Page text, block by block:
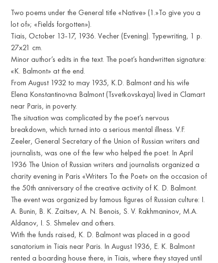
Two poems under the General title «Native» (1.»To give you a
lot of»; «Fields forgotten»).
Tiais, October 13-17, 1936. Vecher (Evening). Typewriting, 1 p.
27x21 cm.
Minor author’s edits in the text. The poet’s handwritten signature:
«K. Balmont» at the end.
From August 1932 to may 1935, K.D. Balmont and his wife
Elena Konstantinovna Balmont (Tsvetkovskaya) lived in Clamart
near Paris, in poverty.
The situation was complicated by the poet’s nervous
breakdown, which turned into a serious mental illness. V.F.
Zeeler, General Secretary of the Union of Russian writers and
journalists, was one of the few who helped the poet. In April
1936 The Union of Russian writers and journalists organized a
charity evening in Paris «Writers To the Poet» on the occasion of
the 50th anniversary of the creative activity of K. D. Balmont.
The event was organized by famous figures of Russian culture: I.
A. Bunin, B. K. Zaitsev, A. N. Benois, S. V. Rakhmaninov, M.A.
Aldanov, I. S. Shmelev and others.
With the funds raised, K. D. Balmont was placed in a good
sanatorium in Tiais near Paris. In August 1936, E. K. Balmont
rented a boarding house there, in Tiais, where they stayed until